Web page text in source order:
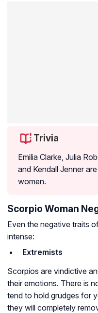
Trivia
Emilia Clarke, Julia
and Kendall Jenner
women.
Scorpio Woman
Even the negative traits
intense:
Extremists
Scorpios are vindictive
their emotions. There is
tend to hold grudges for
they will completely